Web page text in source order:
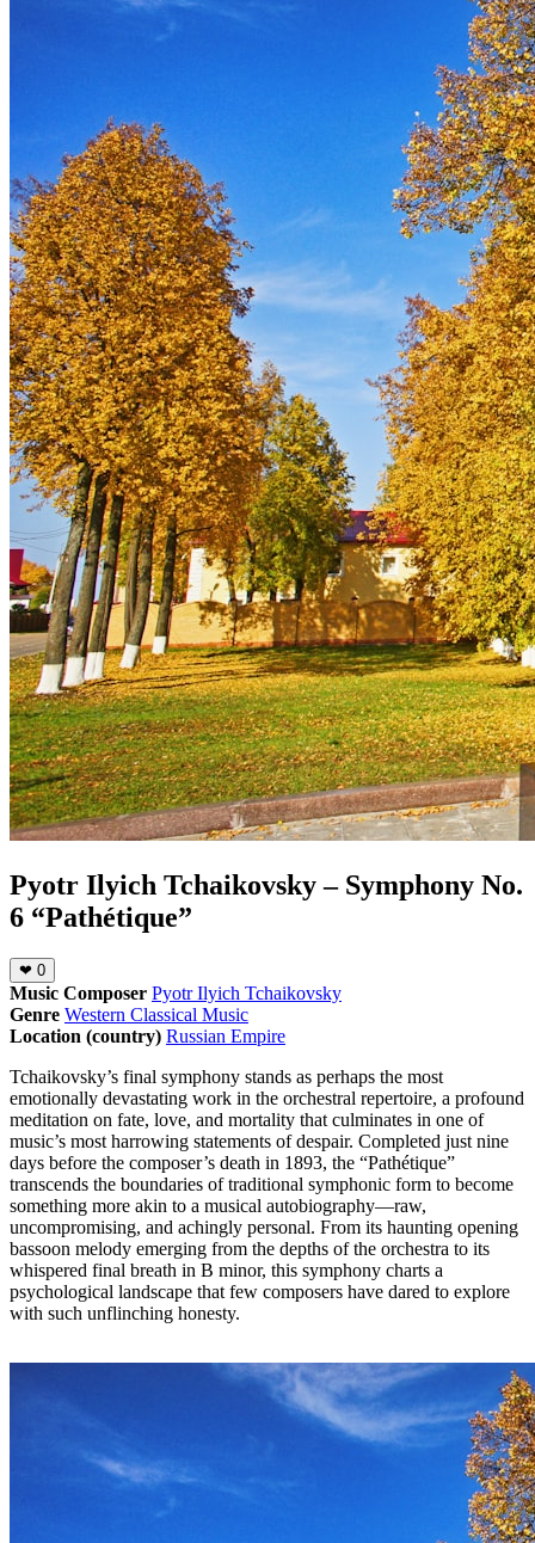
Pyotr Ilyich Tchaikovsky – Symphony No.
6 “Pathétique”
❤ 0
Music Composer Pyotr Ilyich Tchaikovsky
Genre Western Classical Music
Location (country) Russian Empire
Tchaikovsky’s final symphony stands as perhaps the most
emotionally devastating work in the orchestral repertoire, a profound
meditation on fate, love, and mortality that culminates in one of
music’s most harrowing statements of despair. Completed just nine
days before the composer’s death in 1893, the “Pathétique”
transcends the boundaries of traditional symphonic form to become
something more akin to a musical autobiography—raw,
uncompromising, and achingly personal. From its haunting opening
bassoon melody emerging from the depths of the orchestra to its
whispered final breath in B minor, this symphony charts a
psychological landscape that few composers have dared to explore
with such unflinching honesty.